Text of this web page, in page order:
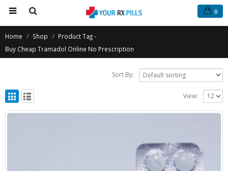
0
Home Shop
Product Tag -
Buy Cheap Tramadol Online No Prescription
Sort By:
View: